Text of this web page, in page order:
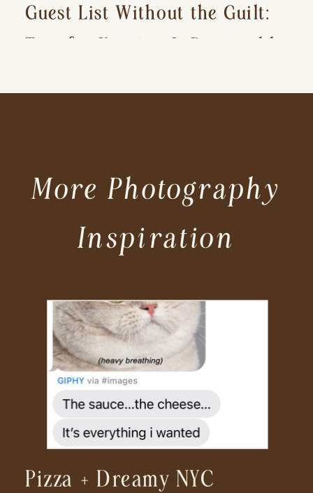
Guest List Without the Guilt:
Tips for Keeping It Reasonable
Pizza + Dreamy NYC
More Photography
Inspiration